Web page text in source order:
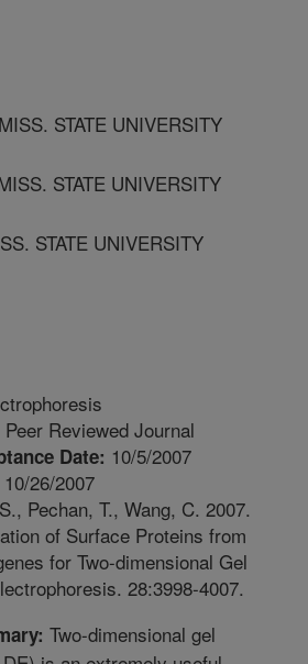
STATE UNIVERSITY
STATE UNIVERSITY
STATE UNIVERSITY
Peer Reviewed Journal
Date: 10/5/2007
10/26/2007
Pechan, T., Wang, C. 2007.
of Surface Proteins from
for Two-dimensional Gel
28:3998-4007.
Two-dimensional gel